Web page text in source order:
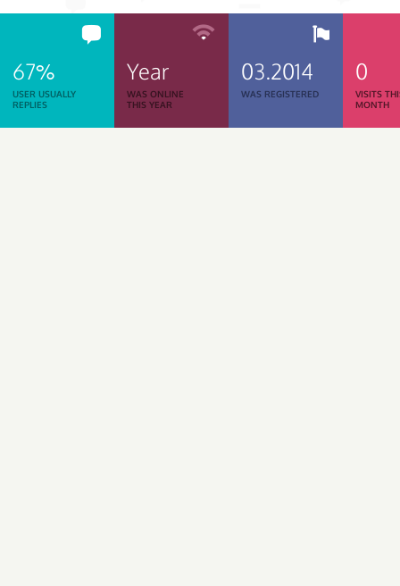
67%
USER USUALLY
REPLIES
Year
WAS ONLINE
THIS YEAR
03.2014
WAS REGISTERED
0
VISITS
MONTH